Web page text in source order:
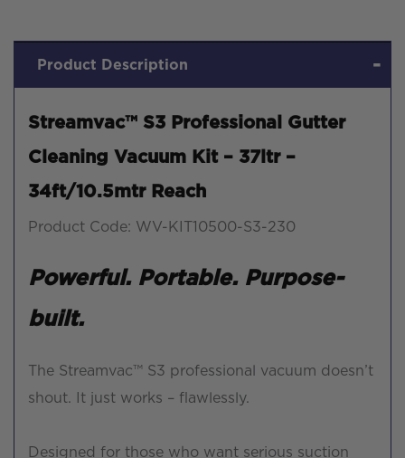
Product Description
Streamvac™ S3 Professional Gutter
Cleaning Vacuum Kit – 37ltr –
34ft/10.5mtr Reach
Product Code: WV-KIT10500-S3-230
Powerful. Portable. Purpose-
built.
The Streamvac™ S3 professional vacuum doesn’t
shout. It just works – flawlessly.
Designed for those who want serious suction